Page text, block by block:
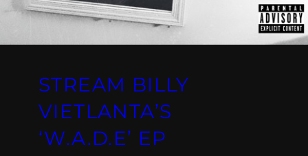
STREAM BILLY
VIETLANTA’S
‘W.A.D.E’ EP